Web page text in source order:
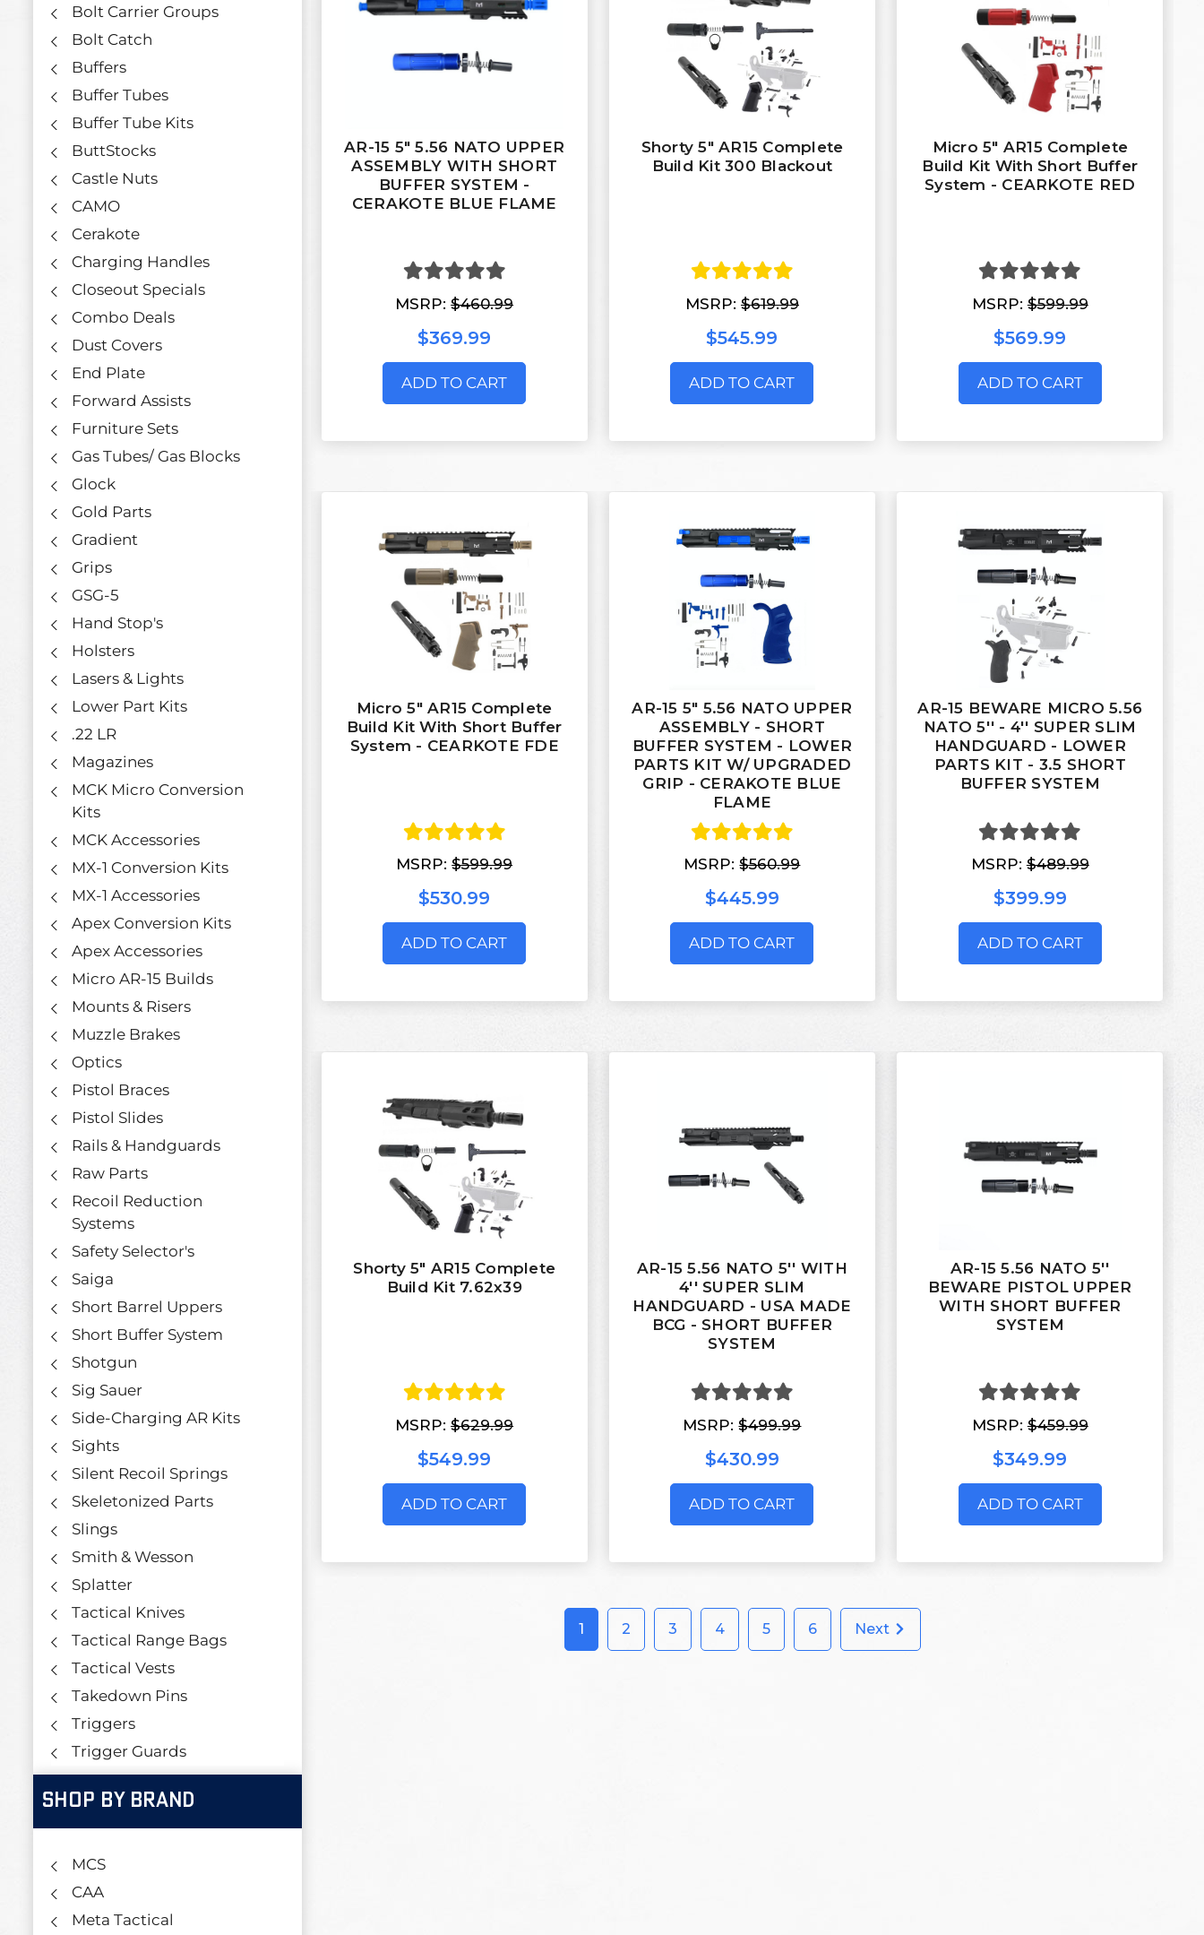
Bolt Carrier Groups
Bolt Catch
Buffers
Buffer Tubes
Buffer Tube Kits
ButtStocks
Castle Nuts
CAMO
Cerakote
Charging Handles
Closeout Specials
Combo Deals
Dust Covers
End Plate
Forward Assists
Furniture Sets
Gas Tubes/ Gas Blocks
Glock
Gold Parts
Gradient
Grips
GSG-5
Hand Stop's
Holsters
Lasers & Lights
Lower Part Kits
.22 LR
Magazines
MCK Micro Conversion
Kits
MCK Accessories
MX-1 Conversion Kits
MX-1 Accessories
Apex Conversion Kits
Apex Accessories
Micro AR-15 Builds
Mounts & Risers
Muzzle Brakes
Optics
Pistol Braces
Pistol Slides
Rails & Handguards
Raw Parts
Recoil Reduction
Systems
Safety Selector's
Saiga
Short Barrel Uppers
Short Buffer System
Shotgun
Sig Sauer
Side-Charging AR Kits
Sights
Silent Recoil Springs
Skeletonized Parts
Slings
Smith & Wesson
Splatter
Tactical Knives
Tactical Range Bags
Tactical Vests
Takedown Pins
Triggers
Trigger Guards
SHOP BY BRAND
MCS
CAA
Meta Tactical
AR-15 5" 5.56 NATO UPPER
ASSEMBLY WITH SHORT
BUFFER SYSTEM -
CERAKOTE BLUE FLAME
MSRP:$460.99
$369.99
ADD TO CART
Shorty 5" AR15 Complete
Build Kit 300 Blackout
MSRP: $619.99
$545.99
ADD TO CART
Micro 5" AR15 Complete
Build Kit With Short Buffer
System - CEARKOTE RED
MSRP:$599.99
$569.99
ADD TO CART
Micro 5" AR15 Complete
Build Kit With Short Buffer
System - CEARKOTE FDE
MSRP:$599.99
$530.99
ADD TO CART
AR-15 5" 5.56 NATO UPPER
ASSEMBLY - SHORT
BUFFER SYSTEM - LOWER
PARTS KIT W/ UPGRADED
GRIP - CERAKOTE BLUE
FLAME
MSRP:$560.99
$445.99
ADD TO CART
AR-15 BEWARE MICRO 5.56
NATO 5'' - 4'' SUPER SLIM
HANDGUARD - LOWER
PARTS KIT - 3.5 SHORT
BUFFER SYSTEM
MSRP:$489.99
$399.99
ADD TO CART
Shorty 5" AR15 Complete
Build Kit 7.62x39
MSRP:$629.99
$549.99
ADD TO CART
AR-15 5.56 NATO 5'' WITH
4'' SUPER SLIM
HANDGUARD - USA MADE
BCG - SHORT BUFFER
SYSTEM
MSRP:$499.99
$430.99
ADD TO CART
AR-15 5.56 NATO 5''
BEWARE PISTOL UPPER
WITH SHORT BUFFER
SYSTEM
MSRP:$459.99
$349.99
ADD TO CART
1 2 3 4 5 6 Next